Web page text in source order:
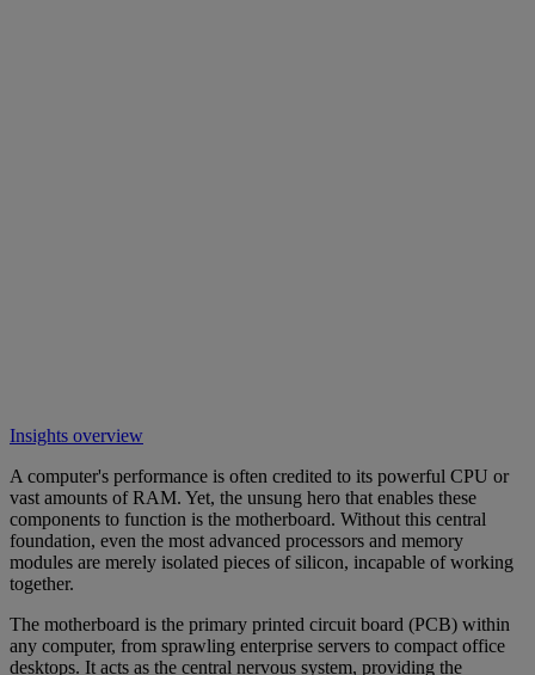
Insights overview
A computer's performance is often credited to its powerful CPU or
vast amounts of RAM. Yet, the unsung hero that enables these
components to function is the motherboard. Without this central
foundation, even the most advanced processors and memory
modules are merely isolated pieces of silicon, incapable of working
together.
The motherboard is the primary printed circuit board (PCB) within
any computer, from sprawling enterprise servers to compact office
desktops. It acts as the central nervous system, providing the